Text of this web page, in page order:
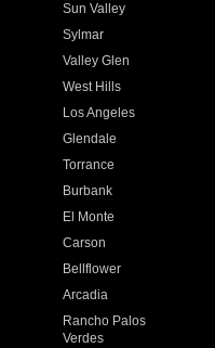
Sun Valley
Sylmar
Valley Glen
West Hills
Los Angeles
Glendale
Torrance
Burbank
El Monte
Carson
Bellflower
Arcadia
Rancho Palos
Verdes